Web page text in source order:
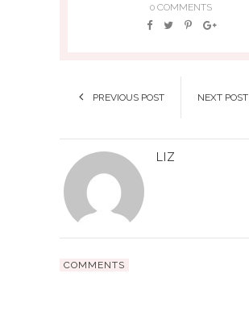
0 COMMENTS
PREVIOUS POST NEXT POST
LIZ
COMMENTS